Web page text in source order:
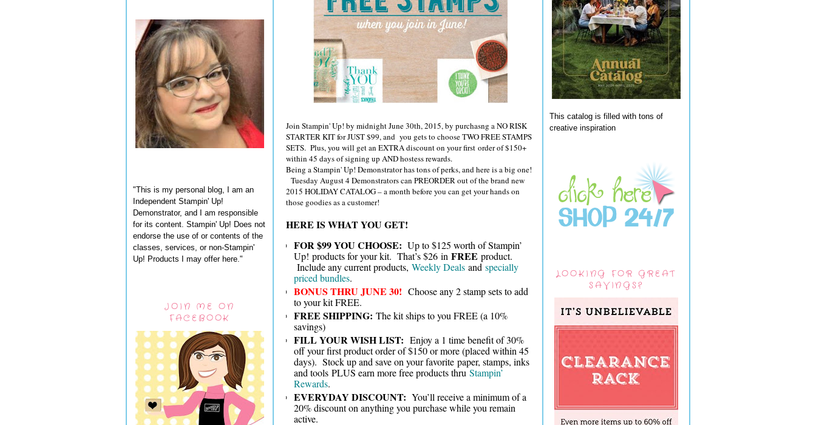
"This is my personal blog, I am an
Independent Stampin' Up!
Demonstrator, and I am responsible
for its content. Stampin' Up! Does not
endorse the use of or contents of the
classes, services, or non-Stampin'
Up! Products I may offer here."
JOIN ME ON
FACEBOOK
Join Stampin' Up! by midnight June 30th, 2015, by purchasng a NO RISK
STARTER KIT for JUST $99, and you gets to choose TWO FREE STAMPS
SETS. Plus, you will get an EXTRA discount on your first order of $150+
within 45 days of signing up AND hostess rewards.
Being a Stampin' Up! Demonstrator has tons of perks, and here is a big one!
Tuesday August 4 Demonstrators can PREORDER out of the brand new
2015 HOLIDAY CATALOG – a month before you can get your hands on
those goodies as a customer!
HERE IS WHAT YOU GET!
FOR $99 YOU CHOOSE: Up to $125 worth of Stampin’
Up! products for your kit. That’s $26 in FREE product.
Include any current products, Weekly Deals and specially
priced bundles.
BONUS THRU JUNE 30! Choose any 2 stamp sets to add
to your kit FREE.
FREE SHIPPING: The kit ships to you FREE (a 10%
savings)
FILL YOUR WISH LIST: Enjoy a 1 time benefit of 30%
off your first product order of $150 or more (placed within 45
days). Stock up and save on your favorite paper, stamps, inks
and tools PLUS earn more free products thru Stampin’
Rewards.
EVERYDAY DISCOUNT: You’ll receive a minimum of a
20% discount on anything you purchase while you remain
active.
This catalog is filled with tons of
creative inspiration
LOOKING FOR GREAT
SAVINGS?